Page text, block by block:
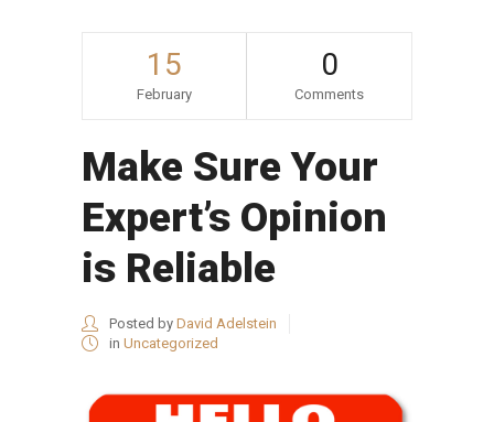
15
February
0
Comments
Make Sure Your
Expert’s Opinion
is Reliable
Posted by David Adelstein
in Uncategorized